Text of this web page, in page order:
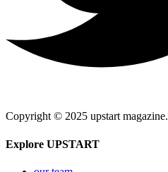
Copyright © 2025 upstart magazine.
Explore UPSTART